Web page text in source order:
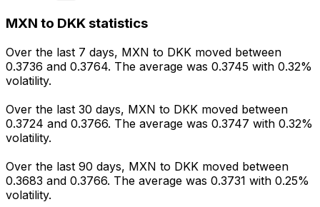
MXN to DKK statistics
Over the last 7 days, MXN to DKK moved between
0.3736 and 0.3764. The average was 0.3745 with 0.32%
volatility.
Over the last 30 days, MXN to DKK moved between
0.3724 and 0.3766. The average was 0.3747 with 0.32%
volatility.
Over the last 90 days, MXN to DKK moved between
0.3683 and 0.3766. The average was 0.3731 with 0.25%
volatility.